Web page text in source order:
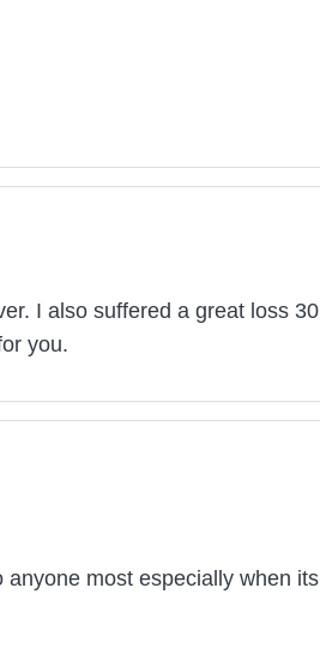
I also suffered a great loss 30
you.
most especially when its